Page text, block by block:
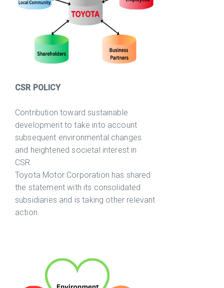
CSR POLICY
Contribution toward sustainable
development to take into account
subsequent environmental changes
and heightened societal interest in
CSR.
Toyota Motor Corporation has shared
the statement with its consolidated
subsidiaries and is taking other relevant
action.